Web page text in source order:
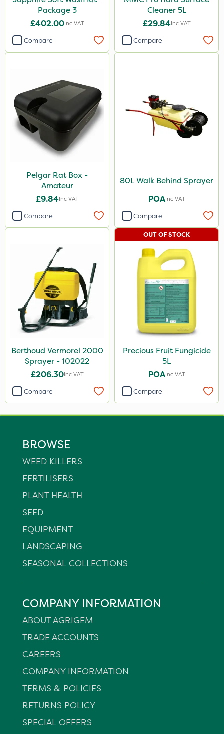
Package 3
£402.00Inc VAT
Compare
Cleaner 5L
£29.84Inc VAT
Compare
Pelgar Rat Box -
Amateur
£9.84Inc VAT
Compare
80L Walk Behind Sprayer
POAInc VAT
Compare
Berthoud Vermorel 2000
Sprayer - 102022
£206.30Inc VAT
Compare
Precious Fruit Fungicide
5L
POAInc VAT
OUT OF STOCK
Compare
BROWSE
WEED KILLERS
FERTILISERS
PLANT HEALTH
SEED
EQUIPMENT
LANDSCAPING
SEASONAL COLLECTIONS
COMPANY INFORMATION
ABOUT AGRIGEM
TRADE ACCOUNTS
CAREERS
COMPANY INFORMATION
TERMS & POLICIES
RETURNS POLICY
SPECIAL OFFERS